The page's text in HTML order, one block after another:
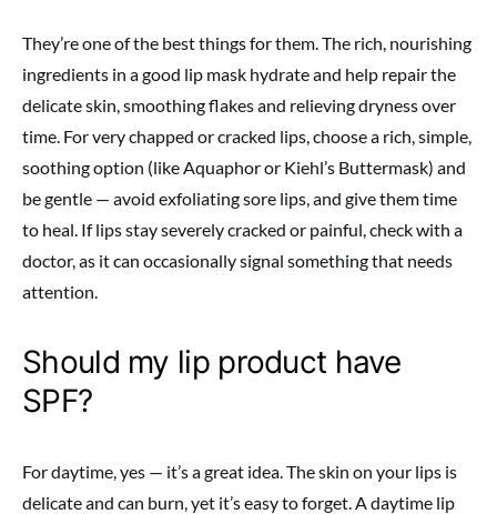
They’re one of the best things for them. The rich, nourishing
ingredients in a good lip mask hydrate and help repair the
delicate skin, smoothing flakes and relieving dryness over
time. For very chapped or cracked lips, choose a rich, simple,
soothing option (like Aquaphor or Kiehl’s Buttermask) and
be gentle — avoid exfoliating sore lips, and give them time
to heal. If lips stay severely cracked or painful, check with a
doctor, as it can occasionally signal something that needs
attention.
Should my lip product have
SPF?
For daytime, yes — it’s a great idea. The skin on your lips is
delicate and can burn, yet it’s easy to forget. A daytime lip